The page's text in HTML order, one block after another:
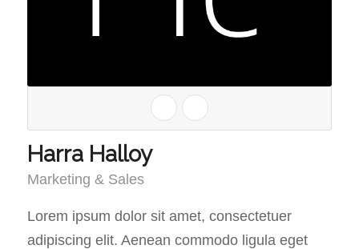
Harra Halloy
Marketing & Sales
Lorem ipsum dolor sit amet, consectetuer
adipiscing elit. Aenean commodo ligula eget